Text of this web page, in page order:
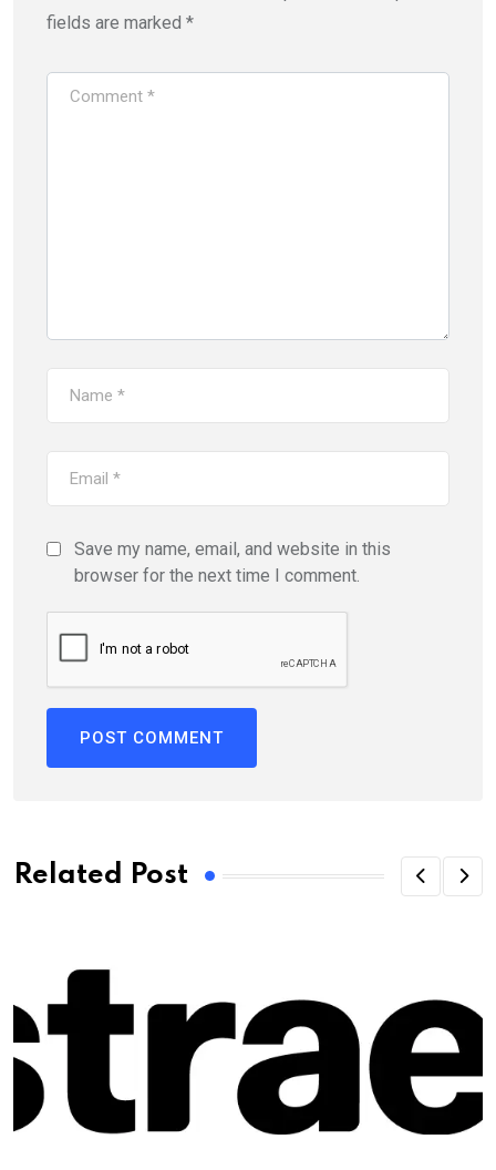
fields are marked *
Save my name, email, and website in this
browser for the next time I comment.
Related Post